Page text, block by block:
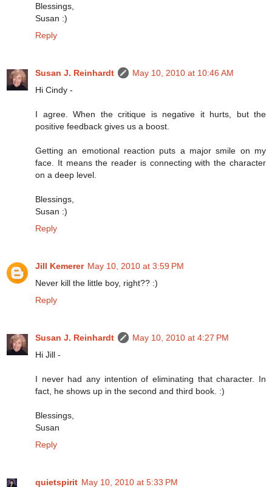
Blessings,
Susan :)
Reply
Susan J. Reinhardt
May 10, 2010 at 10:46 AM
Hi Cindy -
I agree. When the critique is negative it hurts, but the
positive feedback gives us a boost.
Getting an emotional reaction puts a major smile on my
face. It means the reader is connecting with the character
on a deep level.
Blessings,
Susan :)
Reply
Jill Kemerer May 10, 2010 at 3:59 PM
Never kill the little boy, right?? :)
Reply
Susan J. Reinhardt
May 10, 2010 at 4:27 PM
Hi Jill -
I never had any intention of eliminating that character. In
fact, he shows up in the second and third book. :)
Blessings,
Susan
Reply
quietspirit May 10, 2010 at 5:33 PM